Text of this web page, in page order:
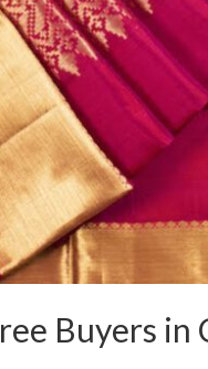
Buyers in